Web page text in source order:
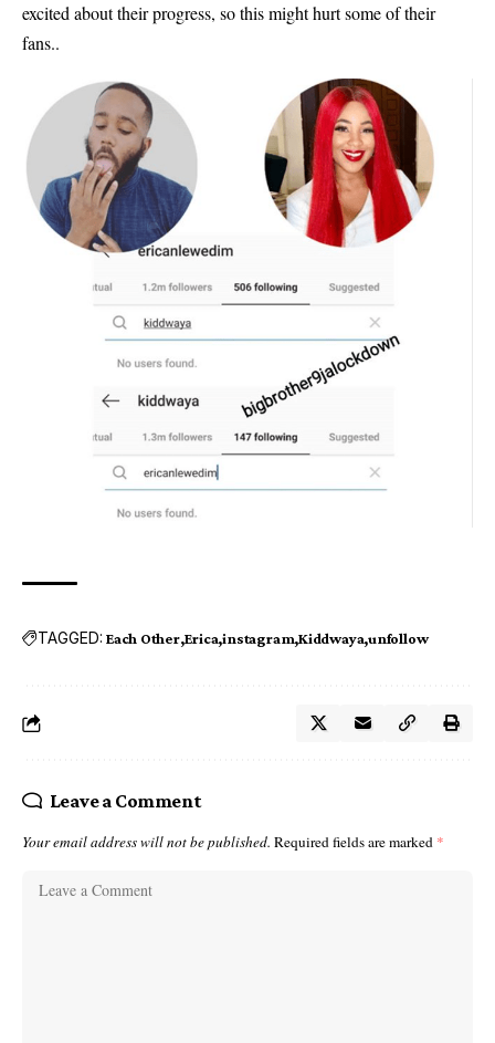
excited about their progress, so this might hurt some of their
fans..
TAGGED: Each Other Erica instagram Kiddwaya unfollow
Leave a Comment
Your email address will not be published. Required fields are marked *